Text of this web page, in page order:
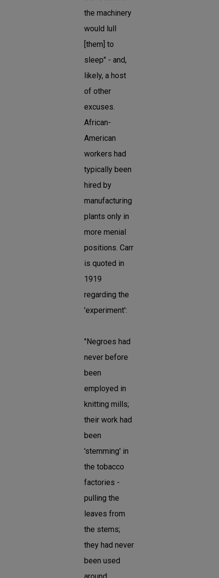
the machinery
would lull
[them] to
sleep" - and,
likely, a host
of other
excuses.
African-
American
workers had
typically been
hired by
manufacturing
plants only in
more menial
positions. Carr
is quoted in
1919
regarding the
'experiment':
"Negroes had
never before
been
employed in
knitting mills;
their work had
been
'stemming' in
the tobacco
factories -
pulling the
leaves from
the stems;
they had never
been used